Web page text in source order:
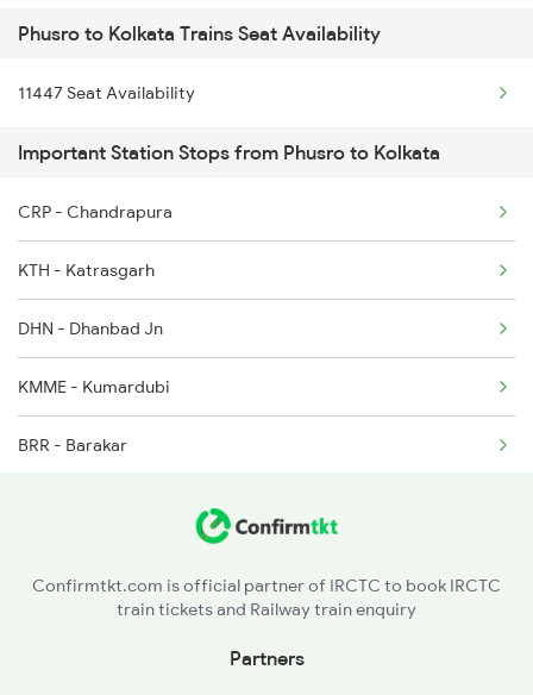
13152 Kolkata Express
12988 Aii Sdah Sf Exp
12354 Lku Hwh Sf Exp
22304 Vande Bharat Exp
Phusro to Kolkata Trains Seat Availability
11447 Seat Availability
Important Station Stops from Phusro to Kolkata
CRP - Chandrapura
KTH - Katrasgarh
DHN - Dhanbad Jn
KMME - Kumardubi
BRR - Barakar
RNG - Raniganj
Confirmtkt.com is official partner of IRCTC to book IRCTC
train tickets and Railway train enquiry
Partners